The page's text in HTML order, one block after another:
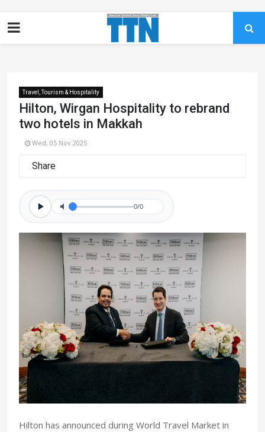
Travel, Tourism & Hospitality
Hilton, Wirgan Hospitality to rebrand
two hotels in Makkah
Wed, 05 Nov 2025
Share
0/0
Hilton has announced during World Travel Market in